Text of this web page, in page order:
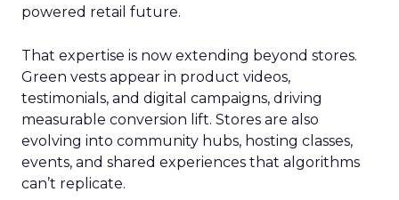
powered retail future.
That expertise is now extending beyond stores.
Green vests appear in product videos,
testimonials, and digital campaigns, driving
measurable conversion lift. Stores are also
evolving into community hubs, hosting classes,
events, and shared experiences that algorithms
can’t replicate.